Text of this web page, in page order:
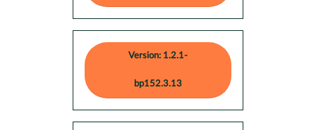
Version: 1.2.1-
bp152.3.13